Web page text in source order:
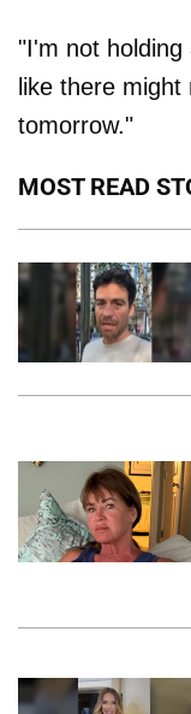
"I'm not holding
like there
tomorrow."
MOST READ